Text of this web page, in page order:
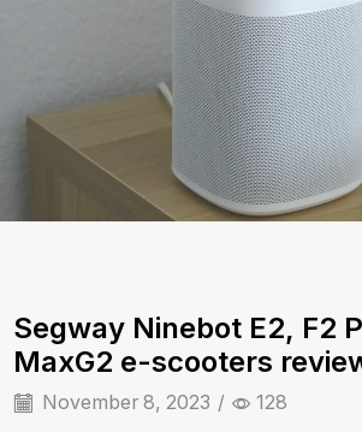
Segway Ninebot E2, F2
MaxG2 e-scooters
November 8, 2023 / 128